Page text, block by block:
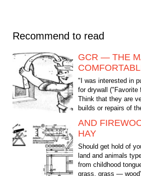
Recommend to read
GCR — THE
"I was interested in
for drywall ("Favorite
Think that they are
builds or repairs of
AND
HAY
Should get hold of
land and animals
from childhood
grass, grass —